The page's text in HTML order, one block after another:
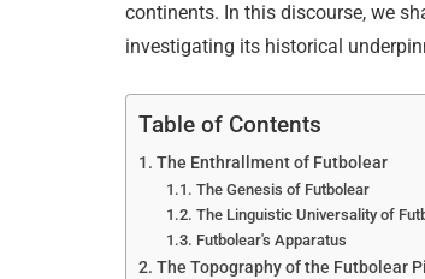
continents. In this discourse, we
investigating its historical
Table of Contents
The Enthrallment of Futbolear
The Genesis of Futbolear
The Linguistic Universality of
Futbolear's Apparatus
The Topography of the Futbolear